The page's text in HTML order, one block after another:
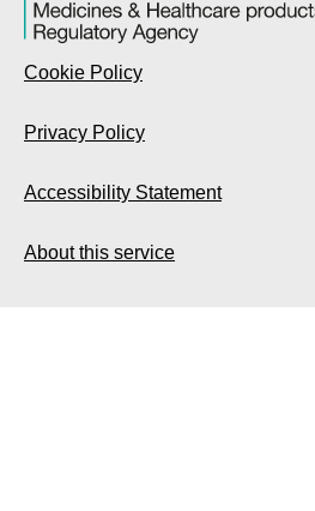
Cookie Policy
Privacy Policy
Accessibility Statement
About this service